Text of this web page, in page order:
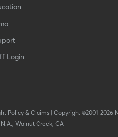
Login
Policy & Claims| Copyright ©2001-2026
Walnut Creek, CA